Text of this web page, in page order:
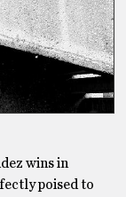
wins in
poised to